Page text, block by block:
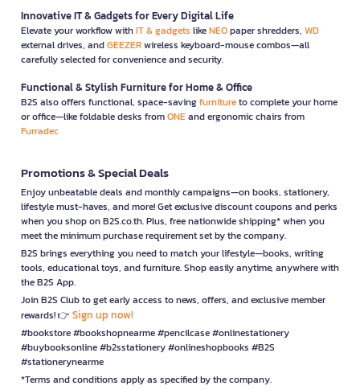
Innovative IT & Gadgets for Every Digital Life
Elevate your workflow withIT & gadgets likeNEOpaper shredders, WD
external drives, andGEEZERwireless keyboard-mouse combos—all
carefully selected for convenience and security.
Functional & Stylish Furniture for Home & Office
B2S also offers functional, space-savingfurnitureto complete your home
or office—like foldable desks fromONEand ergonomic chairs from
Furradec
Promotions & Special Deals
Enjoy unbeatable deals and monthly campaigns—on books, stationery,
lifestyle must-haves, and more! Get exclusive discount coupons and perks
when you shop on B2S.co.th. Plus, free nationwide shipping* when you
meet the minimum purchase requirement set by the company.
B2S brings everything you need to match your lifestyle—books, writing
tools, educational toys, and furniture. Shop easily anytime, anywhere with
the B2S App.
Join B2S Club to get early access to news, offers, and exclusive member
rewards! 👉 Sign up now!
#bookstore #bookshopnearme #pencilcase #onlinestationery
#buybooksonline #b2sstationery #onlineshopbooks #B2S
#stationerynearme
*Terms and conditions apply as specified by the company.